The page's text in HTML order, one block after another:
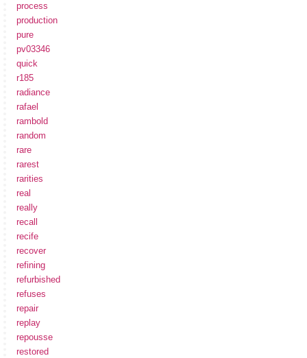
process
production
pure
pv03346
quick
r185
radiance
rafael
rambold
random
rare
rarest
rarities
real
really
recall
recife
recover
refining
refurbished
refuses
repair
replay
repousse
restored